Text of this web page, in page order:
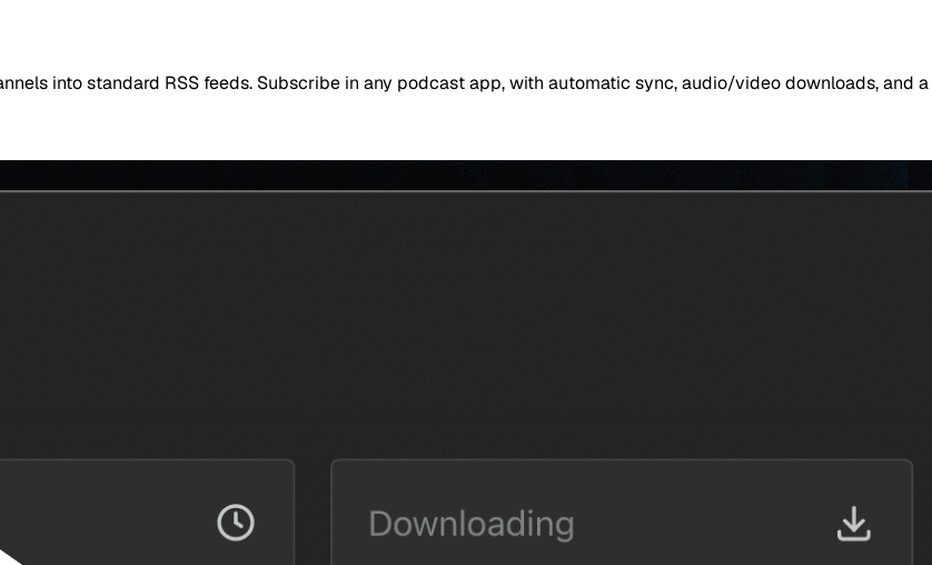
into standard RSS feeds. Subscribe in any podcast app, with automatic sync, audio/video downloads, and a